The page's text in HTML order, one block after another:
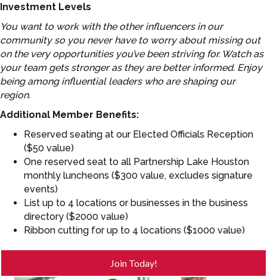
Investment Levels
You want to work with the other influencers in our
community so you never have to worry about missing out
on the very opportunities you’ve been striving for. Watch as
your team gets stronger as they are better informed. Enjoy
being among influential leaders who are shaping our
region.
Additional Member Benefits:
Reserved seating at our Elected Officials Reception
($50 value)
One reserved seat to all Partnership Lake Houston
monthly luncheons ($300 value, excludes signature
events)
List up to 4 locations or businesses in the business
directory ($2000 value)
Ribbon cutting for up to 4 locations ($1000 value)
Join Today!